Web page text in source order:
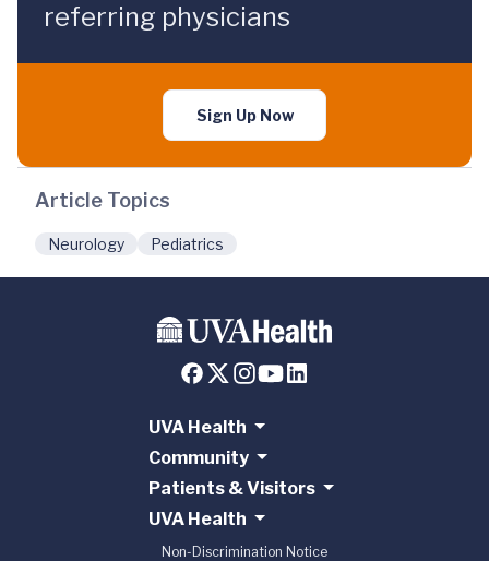
referring physicians
Sign Up Now
Article Topics
Neurology Pediatrics
UVA Health
Community
Patients & Visitors
UVA Health
Non-Discrimination Notice